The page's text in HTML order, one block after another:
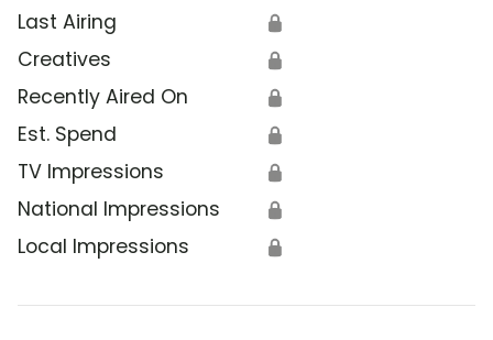
Last Airing 🔒
Creatives 🔒
Recently Aired On 🔒
Est. Spend 🔒
TV Impressions 🔒
National Impressions 🔒
Local Impressions 🔒